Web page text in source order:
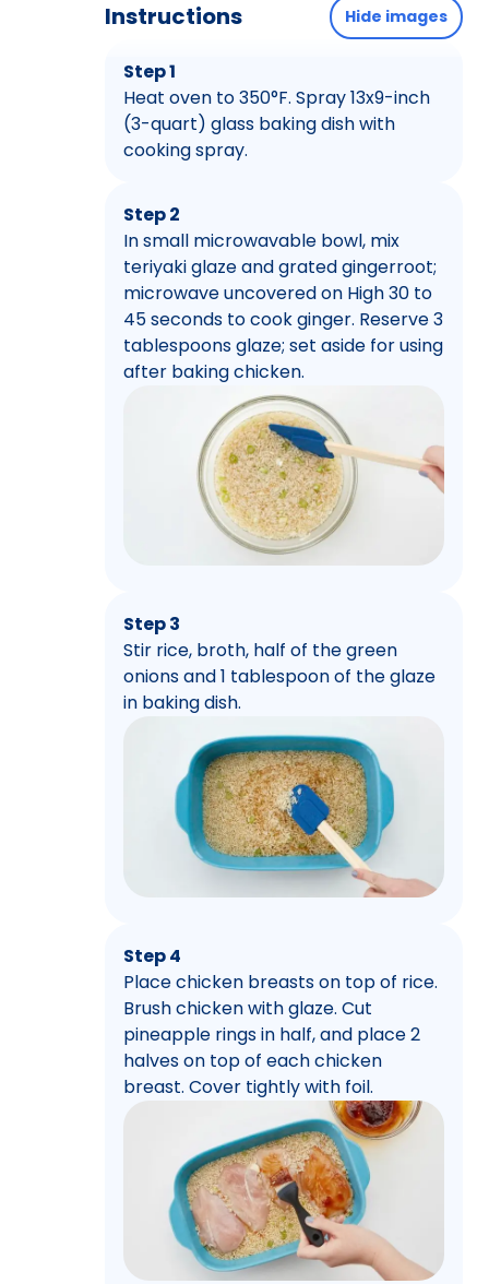
Instructions Hide images
Step 1
Heat oven to 350°F. Spray 13x9-inch
(3-quart) glass baking dish with
cooking spray.
Step 2
In small microwavable bowl, mix
teriyaki glaze and grated gingerroot;
microwave uncovered on High 30 to
45 seconds to cook ginger. Reserve 3
tablespoons glaze; set aside for using
after baking chicken.
Step 3
Stir rice, broth, half of the green
onions and 1 tablespoon of the glaze
in baking dish.
Step 4
Place chicken breasts on top of rice.
Brush chicken with glaze. Cut
pineapple rings in half, and place 2
halves on top of each chicken
breast. Cover tightly with foil.